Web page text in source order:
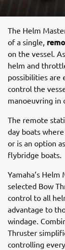
The Helm
of a single,
on the vessel.
helm and
possibilities are
control the
manoeuvring in
The remote
day boats
or is an option
flybridge boats.
Yamaha’s
selected Bow
control to all
advantage to
windage.
Thruster
controlling